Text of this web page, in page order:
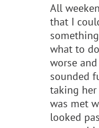
All
that I
what to
worse
sounded
taking her
was met
looked